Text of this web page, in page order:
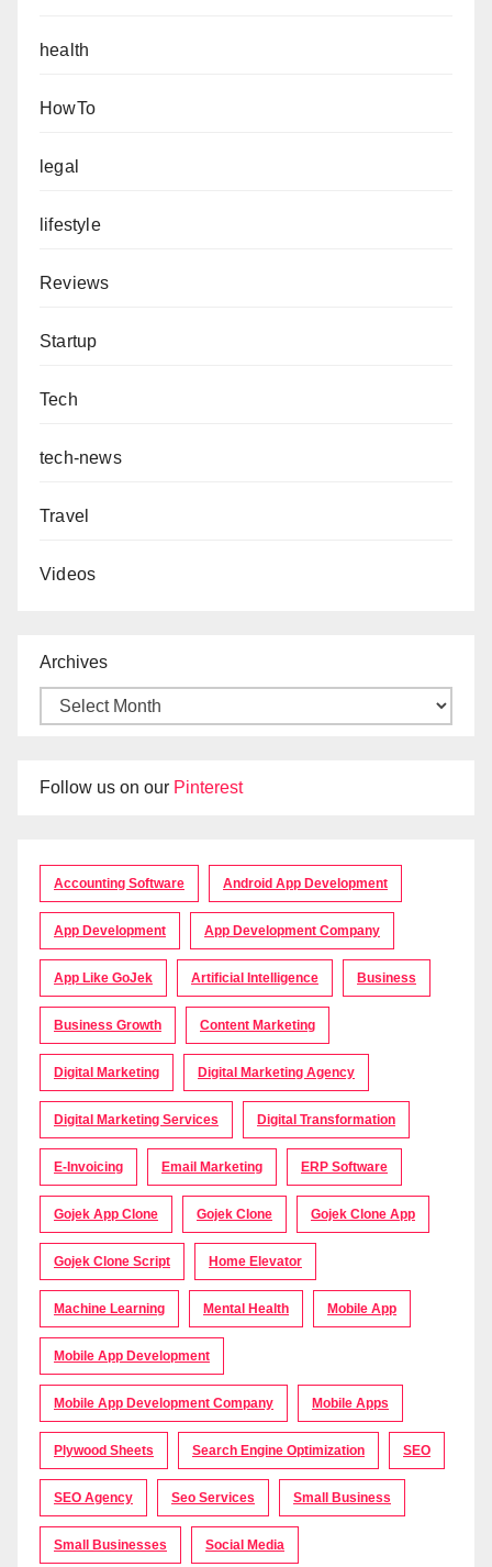
health
HowTo
legal
lifestyle
Reviews
Startup
Tech
tech-news
Travel
Videos
Archives
Follow us on our Pinterest
Accounting Software Android App Development
App Development App Development Company
App Like GoJek Artificial Intelligence Business
Business Growth Content Marketing
Digital Marketing Digital Marketing Agency
Digital Marketing Services Digital Transformation
E-Invoicing Email Marketing ERP Software
Gojek App Clone Gojek Clone Gojek Clone App
Gojek Clone Script Home Elevator
Machine Learning Mental Health Mobile App
Mobile App Development
Mobile App Development Company Mobile Apps
Plywood Sheets Search Engine Optimization SEO
SEO Agency Seo Services Small Business
Small Businesses Social Media